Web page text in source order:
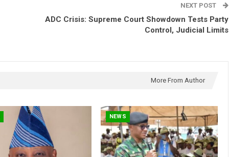
NEXT POST
ADC Crisis: Supreme Court Showdown Tests Party
Control, Judicial Limits
More From Author
NEWS